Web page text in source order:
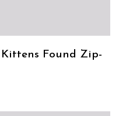
Found Zip-